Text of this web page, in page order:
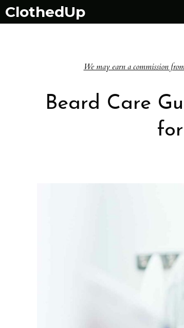
Skip
ClothedUp
We may earn a commission
Beard Care